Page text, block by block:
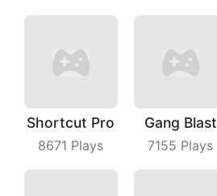
Shortcut Pro
8671 Plays
Gang Blast
7155 Plays